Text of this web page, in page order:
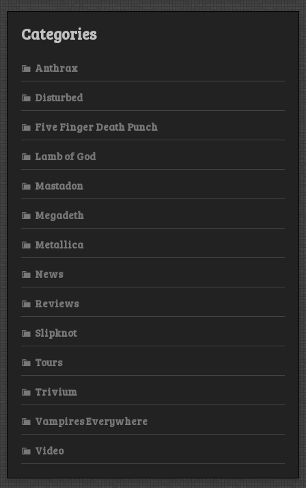
Categories
Anthrax
Disturbed
Five Finger Death Punch
Lamb of God
Mastadon
Megadeth
Metallica
News
Reviews
Slipknot
Tours
Trivium
Vampires Everywhere
Video